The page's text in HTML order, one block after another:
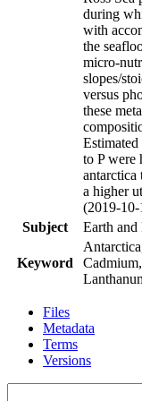
during
with
the
micro-
slopes/
versus
these
to P were
antarctica
a higher
(2019-10-
Subject
Earth and
Keyword
Files
Metadata
Terms
Versions